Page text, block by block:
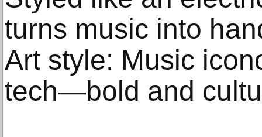
turns music into
Art style: Music
tech—bold and